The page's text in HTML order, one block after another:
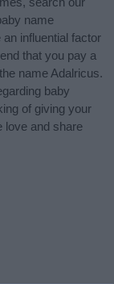
name
influential factor
that you pay a
name Adalricus.
baby
of giving your
love and share